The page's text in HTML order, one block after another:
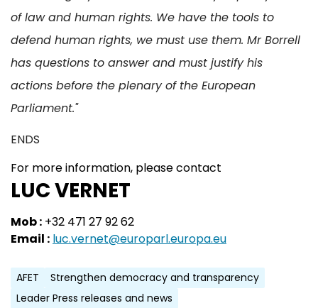
of law and human rights. We have the tools to
defend human rights, we must use them. Mr Borrell
has questions to answer and must justify his
actions before the plenary of the European
Parliament."
ENDS
For more information, please contact
LUC VERNET
Mob : +32 471 27 92 62
Email : luc.vernet@europarl.europa.eu
AFET
Strengthen democracy and transparency
Leader Press releases and news